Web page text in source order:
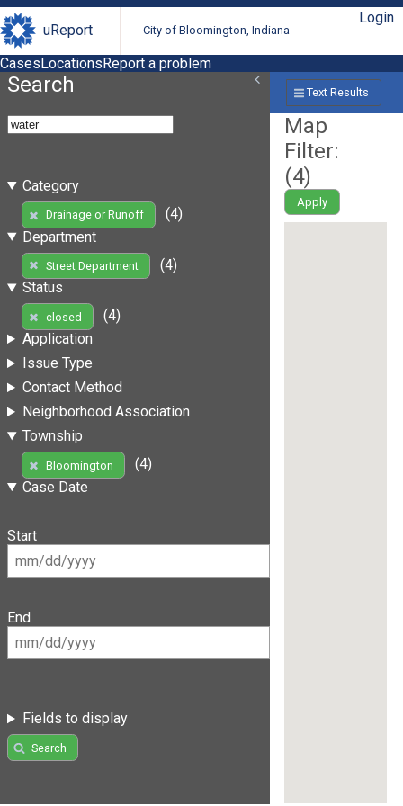
uReport City of Bloomington, Indiana
Login
CasesLocationsReport a problem
Search
Category
Drainage or Runoff
(4)
Department
Street Department
(4)
Status
closed
(4)
Application
Issue Type
Contact Method
Neighborhood Association
Township
Bloomington
(4)
Case Date
Start
End
Fields to display
Search
Text Results
Map
Filter:
(4)
Apply